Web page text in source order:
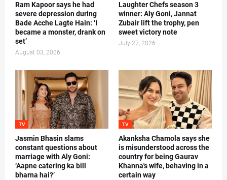
Ram Kapoor says he had
severe depression during
Bade Acche Lagte Hain: ‘I
became a monster, drank on
set’
August 03, 2026
Laughter Chefs season 3
winner: Aly Goni, Jannat
Zubair lift the trophy, pen
sweet victory note
July 27, 2026
TV
Jasmin Bhasin slams
constant questions about
marriage with Aly Goni:
‘Aapne catering ka bill
bharna hai?’
TV
Akanksha Chamola says she
is misunderstood across the
country for being Gaurav
Khanna's wife, behaving in a
certain way